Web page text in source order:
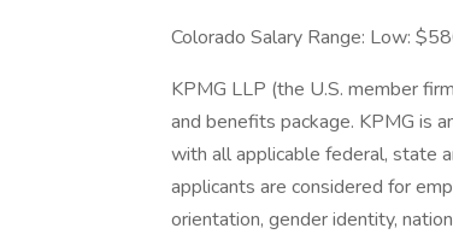
Colorado Salary Range: Low:
KPMG LLP (the U.S. member
and benefits package. KPMG is
with all applicable federal, state
applicants are considered for
orientation, gender identity,